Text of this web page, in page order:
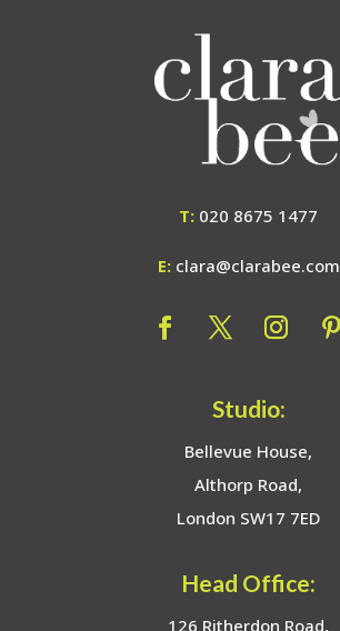
T: 020 8675 1477
E: clara@clarabee.com
Studio:
Bellevue House,
Althorp Road,
London SW17 7ED
Head Office:
126 Ritherdon Road,